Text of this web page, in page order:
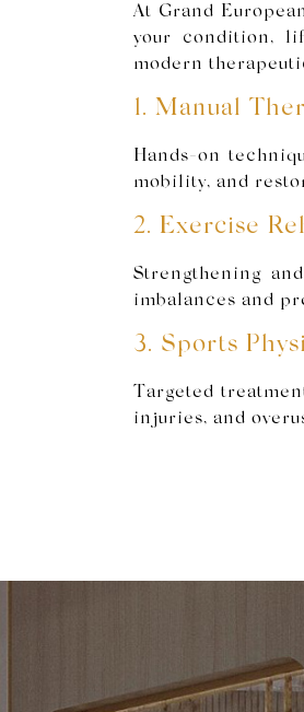
At Grand
your condition,
modern
1. Manual
Hands-on
mobility, and
2. Exercise
Strengthening
imbalances and
3. Sports
Targeted
injuries, and